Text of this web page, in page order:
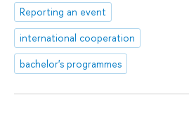
Reporting an event
international cooperation
bachelor's programmes